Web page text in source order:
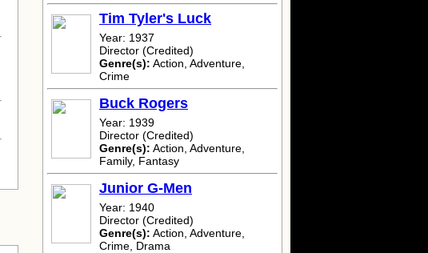
Tim Tyler's Luck
Year: 1937
Director (Credited)
Genre(s): Action, Adventure,
Crime
Buck Rogers
Year: 1939
Director (Credited)
Genre(s): Action, Adventure,
Family, Fantasy
Junior G-Men
Year: 1940
Director (Credited)
Genre(s): Action, Adventure,
Crime, Drama